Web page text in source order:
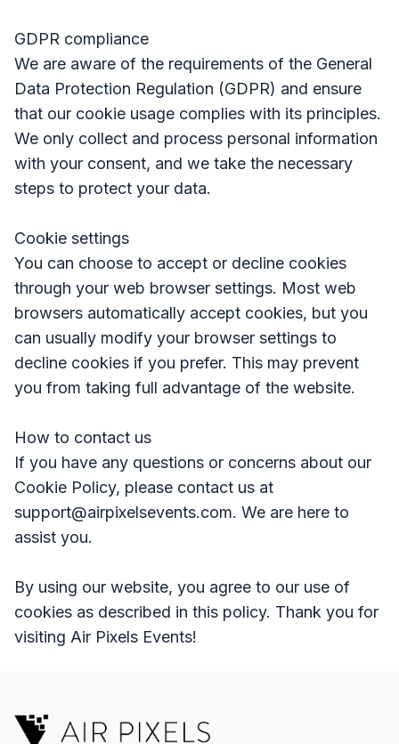
GDPR compliance
We are aware of the requirements of the General
Data Protection Regulation (GDPR) and ensure
that our cookie usage complies with its principles.
We only collect and process personal information
with your consent, and we take the necessary
steps to protect your data.
Cookie settings
You can choose to accept or decline cookies
through your web browser settings. Most web
browsers automatically accept cookies, but you
can usually modify your browser settings to
decline cookies if you prefer. This may prevent
you from taking full advantage of the website.
How to contact us
If you have any questions or concerns about our
Cookie Policy, please contact us at
support@airpixelsevents.com. We are here to
assist you.
By using our website, you agree to our use of
cookies as described in this policy. Thank you for
visiting Air Pixels Events!